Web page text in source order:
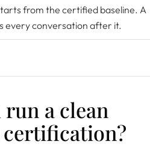
from the certified baseline. A
every conversation after it.
a clean
certification?